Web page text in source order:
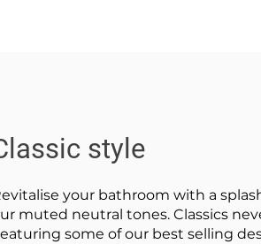
style
your bathroom with a
muted neutral tones. Classics
some of our best selling